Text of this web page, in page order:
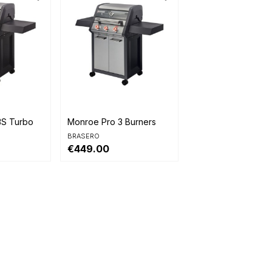
Turbo Monroe Pro 3 Burners
BRASERO
€449.00